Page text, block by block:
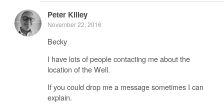
Peter Killey
November 22, 2016
Becky
I have lots of people contacting me about the
location of the Well.
If you could drop me a message sometimes I can
explain.